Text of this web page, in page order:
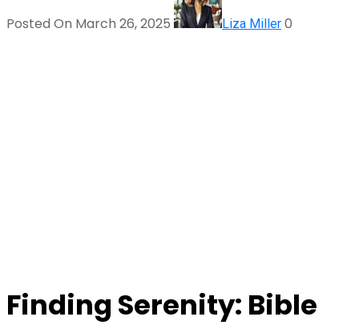
Posted On March 26, 2025 Liza Miller 0
Finding Serenity: Bible